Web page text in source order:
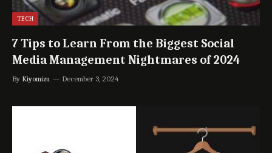
TECH
7 Tips to Learn From the Biggest Social
Media Management Nightmares of 2024
By Kiyomizu December 3, 2024